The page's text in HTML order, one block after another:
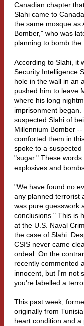
Canadian chapter
Slahi came to
the same mosque as
Bomber," who was
planning to bomb the
According to Slahi, it
Security Intelligence
hole in the wall in an
pushed him to leave
where his long
imprisonment
suspected Slahi of
Millennium Bomber
comforted them in
spoke to a
"sugar." These
explosives and
"We have found no
any planned terrorist
was pure guesswork
conclusions." This is
at the U.S. Naval
the case of Slahi.
CSIS never came
ordeal. On the
recently commented
innocent, but I'm not
you're labelled a
This past week,
originally from
heart condition and